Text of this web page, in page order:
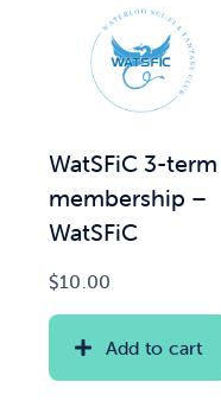
WatSFiC 3-term
membership –
WatSFiC
$10.00
Add to cart